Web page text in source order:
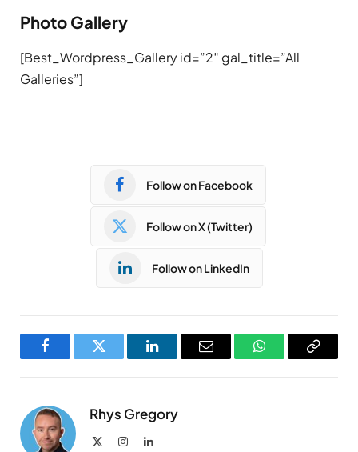
Photo Gallery
[Best_Wordpress_Gallery id=”2″ gal_title=”All
Galleries”]
Follow on Facebook
Follow on X (Twitter)
Follow on LinkedIn
FacebookTwitter LinkedInEmail WhatsAppCopy
Rhys Gregory
InstagramLinkedIn